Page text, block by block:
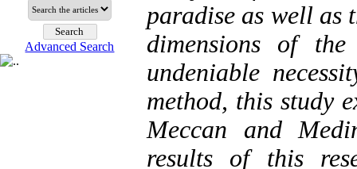
Advanced Search
paradise as well as
dimensions of
undeniable
method, this study
Meccan and
results of this